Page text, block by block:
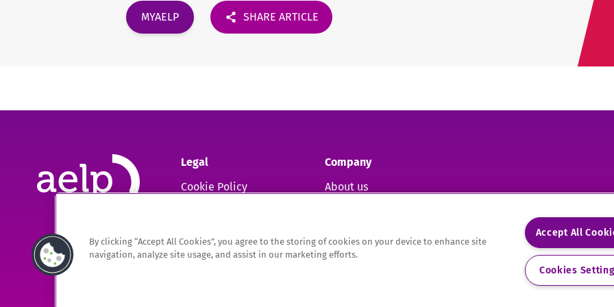
MYAELP SHARE ARTICLE
Legal
Cookie Policy
Company
About us
The Association of Employment and Learning Providers Limited
A company registered in England and Wales. Company Registration no. 02209949.
Registered Office: 9 Apex Court, Bradley Stoke, Bristol, BS32 4JT
By clicking “Accept All Cookies”, you agree to the storing of cookies on your device to enhance site
navigation, analyze site usage, and assist in our marketing efforts.
Accept All
Cookies